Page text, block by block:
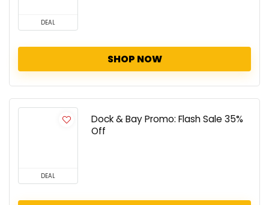
DEAL
SHOP NOW
DEAL
Dock & Bay Promo: Flash Sale 35%
Off